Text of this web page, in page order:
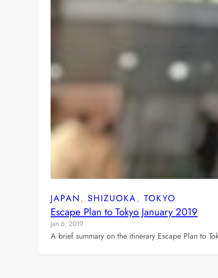
JAPAN, SHIZUOKA, TOKYO
Escape Plan to Tokyo January 2019
Jan 6, 2019
A brief summary on the itinerary Escape Plan to